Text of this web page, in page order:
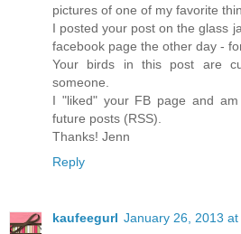
pictures of one of my favorite
I posted your post on the glass
facebook page the other day -
Your birds in this post are
someone.
I "liked" your FB page and
future posts (RSS).
Thanks! Jenn
Reply
kaufeegurl January 26, 2013 at